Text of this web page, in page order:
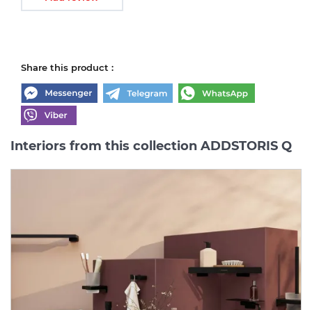
Share this product :
Interiors from this collection ADDSTORIS Q